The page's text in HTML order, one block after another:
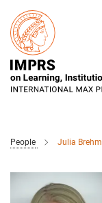
Main-
Content
People Julia Brehm